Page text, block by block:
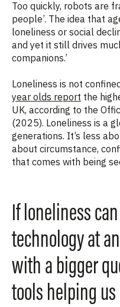
Too quickly, robots are
people’. The idea that
loneliness or social
and yet it still drives
companions.’
Loneliness is not
year olds report the
UK, according to the
(2025). Loneliness is a
generations. It’s less
about circumstance,
that comes with being
If loneliness
technology at
with a bigger
tools helping us